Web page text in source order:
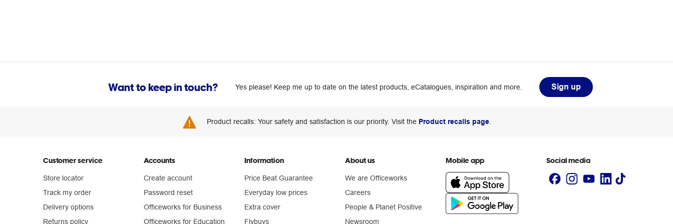
Want to keep in touch? Yes please! Keep me up to date on the latest products, eCatalogues, inspiration and more. Sign up
Product recalls: Your safety and satisfaction is our priority. Visit the Product recalls page.
Customer service
Store locator
Track my order
Delivery options
Returns policy
Accounts
Create account
Password reset
Officeworks for Business
Officeworks for Education
Information
Price Beat Guarantee
Everyday low prices
Extra cover
Flybuys
About us
We are Officeworks
Careers
People & Planet Positive
Newsroom
Mobile app Social media